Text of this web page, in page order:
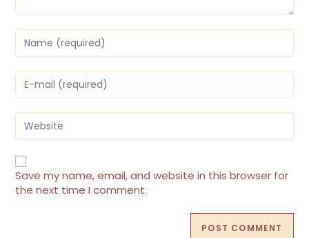
Enter
your
name
or
username
to
comment
Enter
your
email
address
to
comment
Enter
your
website
URL
(optional)
Save my name, email, and website in this browser for
the next time I comment.